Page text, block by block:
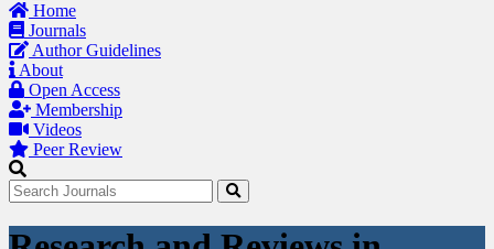
Home
Journals
Author Guidelines
About
Open Access
Membership
Videos
Peer Review